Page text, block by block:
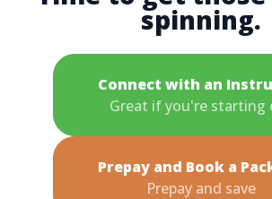
spinning.
Connect with an
Great if you're starting
Prepay and Book a
Prepay and save